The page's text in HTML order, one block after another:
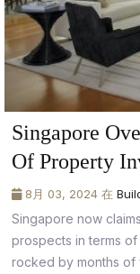
Singapore
Of Property
8月 03, 2024 在
Singapore now
prospects in terms of
rocked by months of